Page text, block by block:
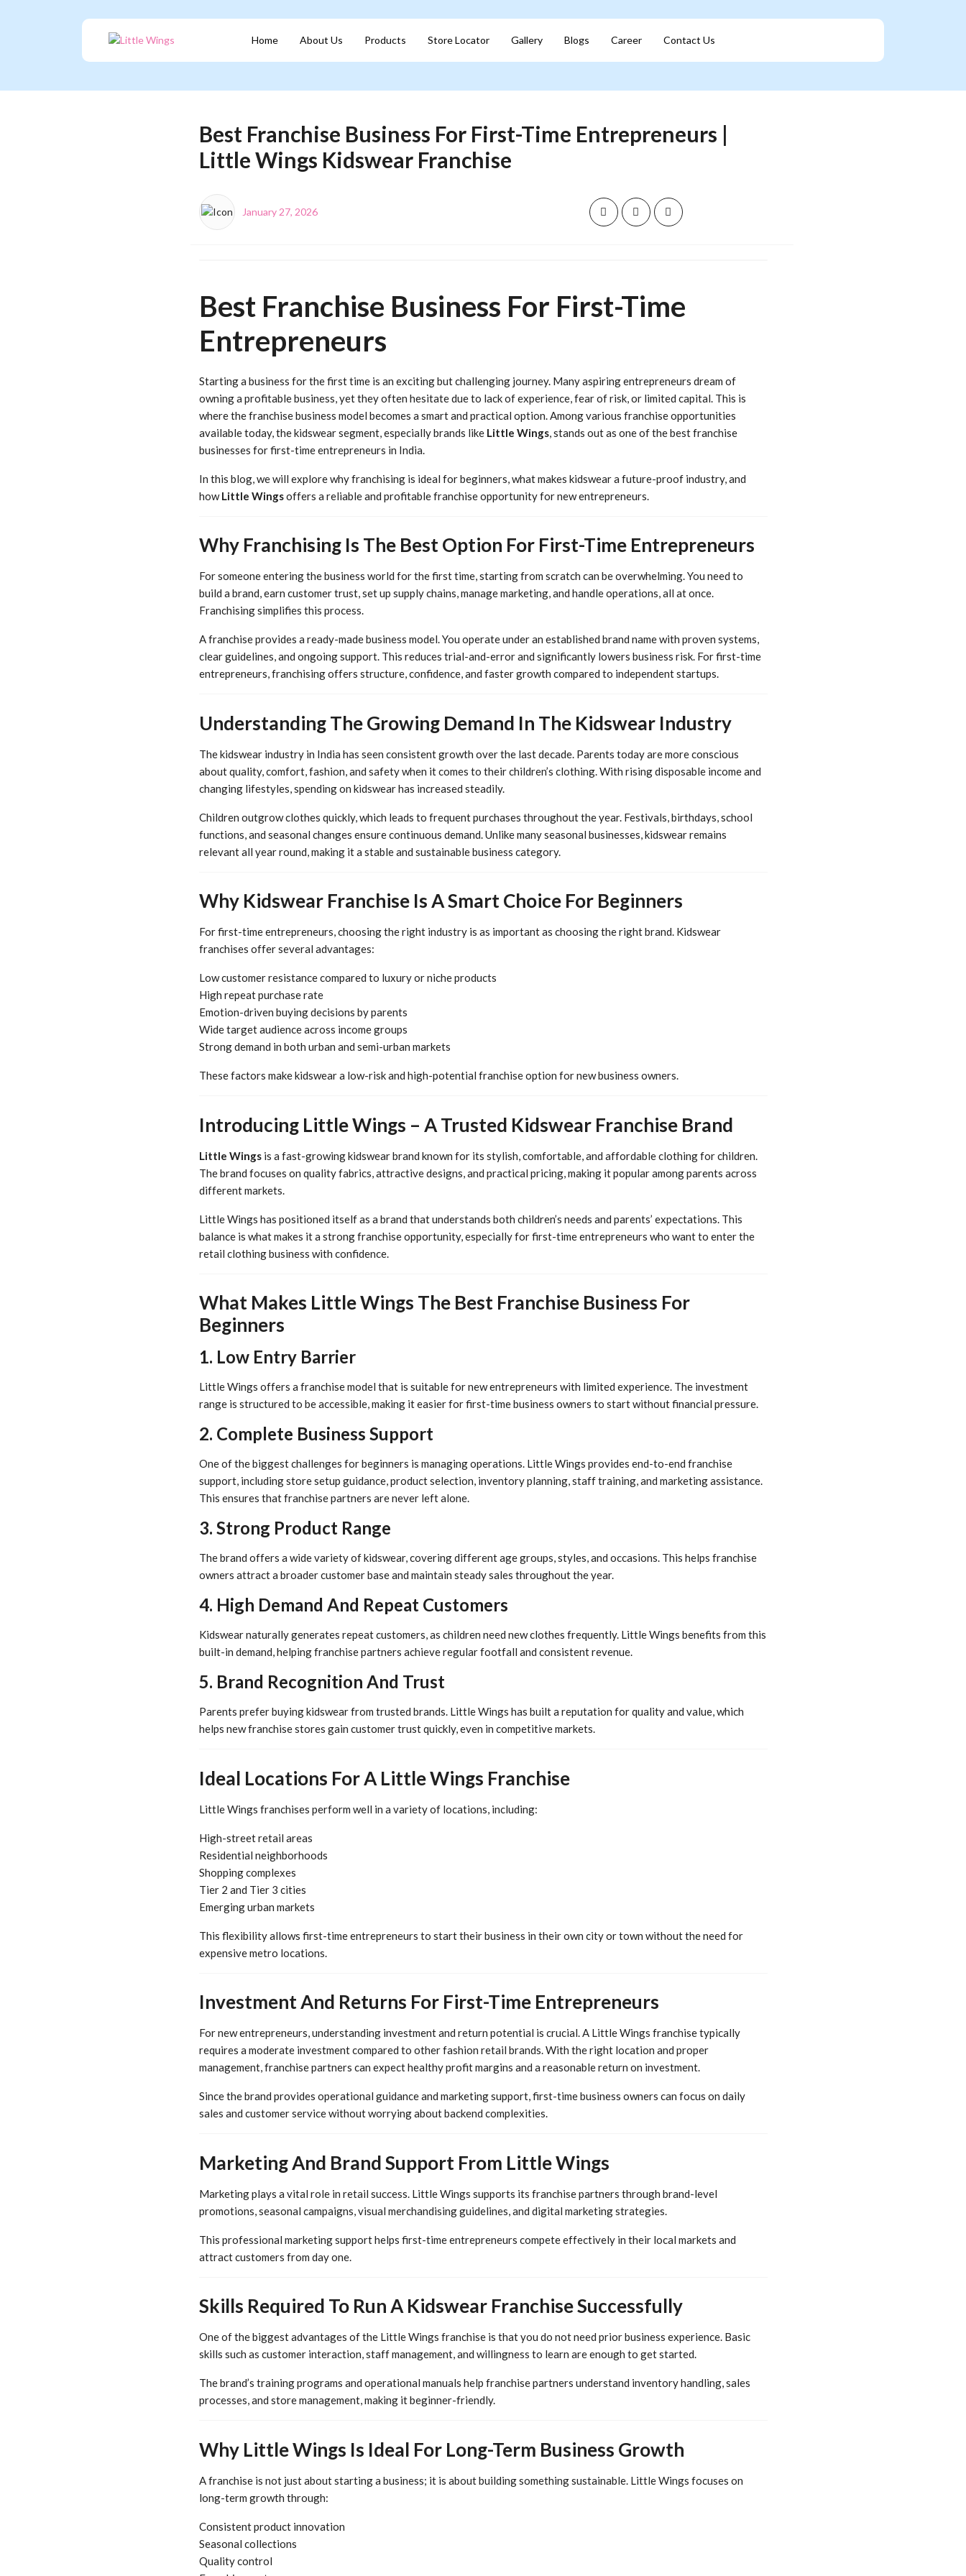
Home About Us Products Store Locator Gallery Blogs Career Contact Us
Best Franchise Business For First-Time Entrepreneurs |
Little Wings Kidswear Franchise
January 27, 2026
Best Franchise Business For First-Time
Entrepreneurs
Starting a business for the first time is an exciting but challenging journey. Many aspiring entrepreneurs dream of
owning a profitable business, yet they often hesitate due to lack of experience, fear of risk, or limited capital. This is
where the franchise business model becomes a smart and practical option. Among various franchise opportunities
available today, the kidswear segment, especially brands like Little Wings, stands out as one of the best franchise
businesses for first-time entrepreneurs in India.
In this blog, we will explore why franchising is ideal for beginners, what makes kidswear a future-proof industry, and
howLittle Wingsoffers a reliable and profitable franchise opportunity for new entrepreneurs.
Why Franchising Is The Best Option For First-Time Entrepreneurs
For someone entering the business world for the first time, starting from scratch can be overwhelming. You need to
build a brand, earn customer trust, set up supply chains, manage marketing, and handle operations, all at once.
Franchising simplifies this process.
A franchise provides a ready-made business model. You operate under an established brand name with proven systems,
clear guidelines, and ongoing support. This reduces trial-and-error and significantly lowers business risk. For first-time
entrepreneurs, franchising offers structure, confidence, and faster growth compared to independent startups.
Understanding The Growing Demand In The Kidswear Industry
The kidswear industry in India has seen consistent growth over the last decade. Parents today are more conscious
about quality, comfort, fashion, and safety when it comes to their children’s clothing. With rising disposable income and
changing lifestyles, spending on kidswear has increased steadily.
Children outgrow clothes quickly, which leads to frequent purchases throughout the year. Festivals, birthdays, school
functions, and seasonal changes ensure continuous demand. Unlike many seasonal businesses, kidswear remains
relevant all year round, making it a stable and sustainable business category.
Why Kidswear Franchise Is A Smart Choice For Beginners
For first-time entrepreneurs, choosing the right industry is as important as choosing the right brand. Kidswear
franchises offer several advantages:
Low customer resistance compared to luxury or niche products
High repeat purchase rate
Emotion-driven buying decisions by parents
Wide target audience across income groups
Strong demand in both urban and semi-urban markets
These factors make kidswear a low-risk and high-potential franchise option for new business owners.
Introducing Little Wings – A Trusted Kidswear Franchise Brand
Little Wingsis a fast-growing kidswear brand known for its stylish, comfortable, and affordable clothing for children.
The brand focuses on quality fabrics, attractive designs, and practical pricing, making it popular among parents across
different markets.
Little Wings has positioned itself as a brand that understands both children’s needs and parents’ expectations. This
balance is what makes it a strong franchise opportunity, especially for first-time entrepreneurs who want to enter the
retail clothing business with confidence.
What Makes Little Wings The Best Franchise Business For
Beginners
1. Low Entry Barrier
Little Wings offers a franchise model that is suitable for new entrepreneurs with limited experience. The investment
range is structured to be accessible, making it easier for first-time business owners to start without financial pressure.
2. Complete Business Support
One of the biggest challenges for beginners is managing operations. Little Wings provides end-to-end franchise
support, including store setup guidance, product selection, inventory planning, staff training, and marketing assistance.
This ensures that franchise partners are never left alone.
3. Strong Product Range
The brand offers a wide variety of kidswear, covering different age groups, styles, and occasions. This helps franchise
owners attract a broader customer base and maintain steady sales throughout the year.
4. High Demand And Repeat Customers
Kidswear naturally generates repeat customers, as children need new clothes frequently. Little Wings benefits from this
built-in demand, helping franchise partners achieve regular footfall and consistent revenue.
5. Brand Recognition And Trust
Parents prefer buying kidswear from trusted brands. Little Wings has built a reputation for quality and value, which
helps new franchise stores gain customer trust quickly, even in competitive markets.
Ideal Locations For A Little Wings Franchise
Little Wings franchises perform well in a variety of locations, including:
High-street retail areas
Residential neighborhoods
Shopping complexes
Tier 2 and Tier 3 cities
Emerging urban markets
This flexibility allows first-time entrepreneurs to start their business in their own city or town without the need for
expensive metro locations.
Investment And Returns For First-Time Entrepreneurs
For new entrepreneurs, understanding investment and return potential is crucial. A Little Wings franchise typically
requires a moderate investment compared to other fashion retail brands. With the right location and proper
management, franchise partners can expect healthy profit margins and a reasonable return on investment.
Since the brand provides operational guidance and marketing support, first-time business owners can focus on daily
sales and customer service without worrying about backend complexities.
Marketing And Brand Support From Little Wings
Marketing plays a vital role in retail success. Little Wings supports its franchise partners through brand-level
promotions, seasonal campaigns, visual merchandising guidelines, and digital marketing strategies.
This professional marketing support helps first-time entrepreneurs compete effectively in their local markets and
attract customers from day one.
Skills Required To Run A Kidswear Franchise Successfully
One of the biggest advantages of the Little Wings franchise is that you do not need prior business experience. Basic
skills such as customer interaction, staff management, and willingness to learn are enough to get started.
The brand’s training programs and operational manuals help franchise partners understand inventory handling, sales
processes, and store management, making it beginner-friendly.
Why Little Wings Is Ideal For Long-Term Business Growth
A franchise is not just about starting a business; it is about building something sustainable. Little Wings focuses on
long-term growth through:
Consistent product innovation
Seasonal collections
Quality control